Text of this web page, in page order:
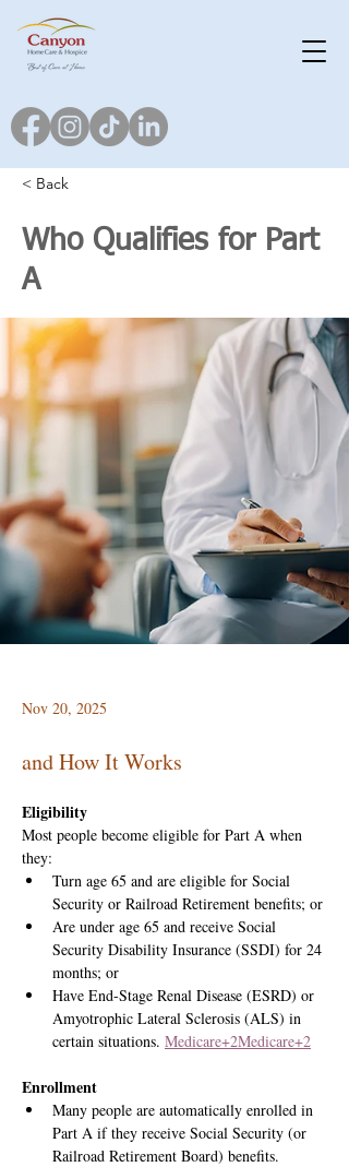
< Back
Who Qualifies for Part
A
Nov 20, 2025
and How It Works
Eligibility
Most people become eligible for Part A when
they:
Turn age 65 and are eligible for Social
Security or Railroad Retirement benefits; or
Are under age 65 and receive Social
Security Disability Insurance (SSDI) for 24
months; or
Have End-Stage Renal Disease (ESRD) or
Amyotrophic Lateral Sclerosis (ALS) in
certain situations. Medicare+2Medicare+2
Enrollment
Many people are automatically enrolled in
Part A if they receive Social Security (or
Railroad Retirement Board) benefits.